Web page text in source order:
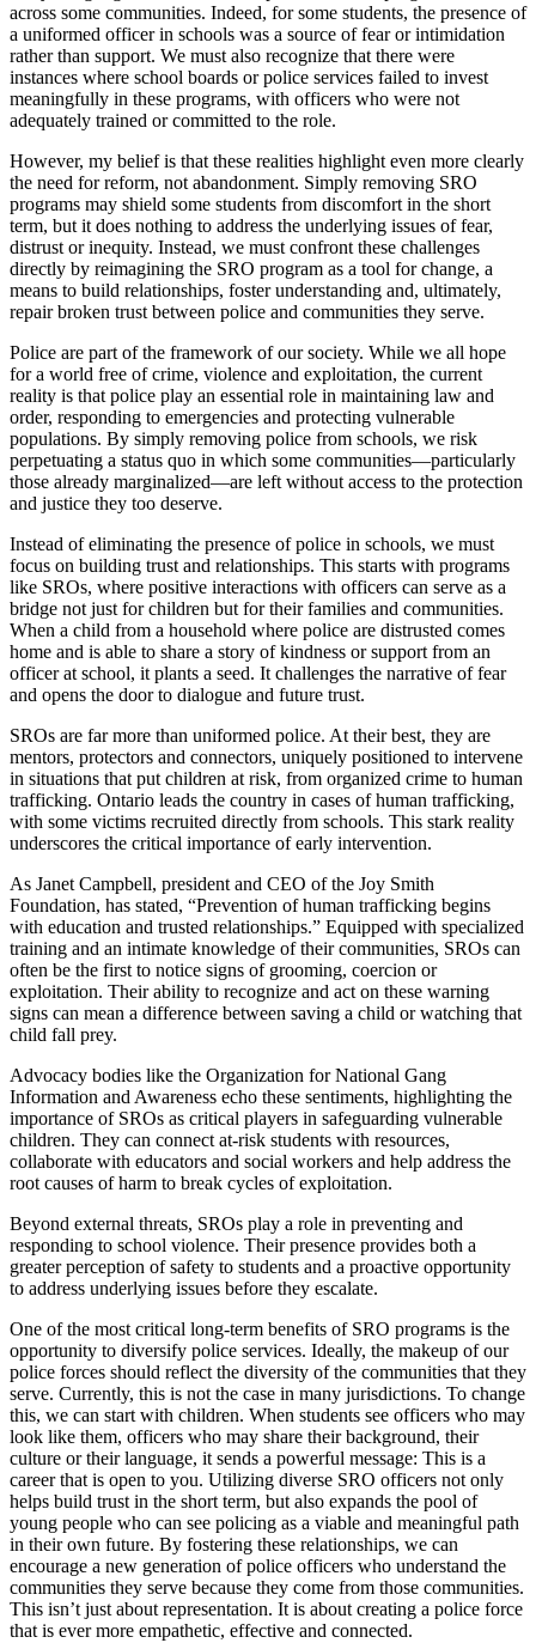
across some communities. Indeed, for some students, the presence of
a uniformed officer in schools was a source of fear or intimidation
rather than support. We must also recognize that there were
instances where school boards or police services failed to invest
meaningfully in these programs, with officers who were not
adequately trained or committed to the role.
However, my belief is that these realities highlight even more clearly
the need for reform, not abandonment. Simply removing SRO
programs may shield some students from discomfort in the short
term, but it does nothing to address the underlying issues of fear,
distrust or inequity. Instead, we must confront these challenges
directly by reimagining the SRO program as a tool for change, a
means to build relationships, foster understanding and, ultimately,
repair broken trust between police and communities they serve.
Police are part of the framework of our society. While we all hope
for a world free of crime, violence and exploitation, the current
reality is that police play an essential role in maintaining law and
order, responding to emergencies and protecting vulnerable
populations. By simply removing police from schools, we risk
perpetuating a status quo in which some communities—particularly
those already marginalized—are left without access to the protection
and justice they too deserve.
Instead of eliminating the presence of police in schools, we must
focus on building trust and relationships. This starts with programs
like SROs, where positive interactions with officers can serve as a
bridge not just for children but for their families and communities.
When a child from a household where police are distrusted comes
home and is able to share a story of kindness or support from an
officer at school, it plants a seed. It challenges the narrative of fear
and opens the door to dialogue and future trust.
SROs are far more than uniformed police. At their best, they are
mentors, protectors and connectors, uniquely positioned to intervene
in situations that put children at risk, from organized crime to human
trafficking. Ontario leads the country in cases of human trafficking,
with some victims recruited directly from schools. This stark reality
underscores the critical importance of early intervention.
As Janet Campbell, president and CEO of the Joy Smith
Foundation, has stated, “Prevention of human trafficking begins
with education and trusted relationships.” Equipped with specialized
training and an intimate knowledge of their communities, SROs can
often be the first to notice signs of grooming, coercion or
exploitation. Their ability to recognize and act on these warning
signs can mean a difference between saving a child or watching that
child fall prey.
Advocacy bodies like the Organization for National Gang
Information and Awareness echo these sentiments, highlighting the
importance of SROs as critical players in safeguarding vulnerable
children. They can connect at-risk students with resources,
collaborate with educators and social workers and help address the
root causes of harm to break cycles of exploitation.
Beyond external threats, SROs play a role in preventing and
responding to school violence. Their presence provides both a
greater perception of safety to students and a proactive opportunity
to address underlying issues before they escalate.
One of the most critical long-term benefits of SRO programs is the
opportunity to diversify police services. Ideally, the makeup of our
police forces should reflect the diversity of the communities that they
serve. Currently, this is not the case in many jurisdictions. To change
this, we can start with children. When students see officers who may
look like them, officers who may share their background, their
culture or their language, it sends a powerful message: This is a
career that is open to you. Utilizing diverse SRO officers not only
helps build trust in the short term, but also expands the pool of
young people who can see policing as a viable and meaningful path
in their own future. By fostering these relationships, we can
encourage a new generation of police officers who understand the
communities they serve because they come from those communities.
This isn’t just about representation. It is about creating a police force
that is ever more empathetic, effective and connected.